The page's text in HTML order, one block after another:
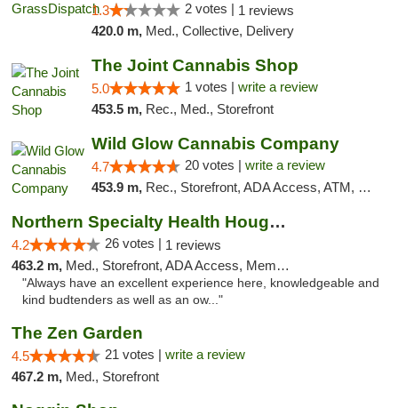
1.3 2 votes | 1 reviews
420.0 m, Med., Collective, Delivery
The Joint Cannabis Shop
5.0 1 votes | write a review
453.5 m, Rec., Med., Storefront
Wild Glow Cannabis Company
4.7 20 votes | write a review
453.9 m, Rec., Storefront, ADA Access, ATM, Debit Card, Pickup
Northern Specialty Health Houghton
4.2 26 votes | 1 reviews
463.2 m, Med., Storefront, ADA Access, Member Application Required
"Always have an excellent experience here, knowledgeable and
kind budtenders as well as an ow..."
The Zen Garden
4.5 21 votes | write a review
467.2 m, Med., Storefront